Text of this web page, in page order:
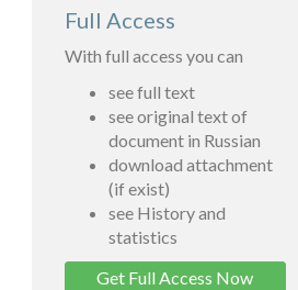
Full Access
With full access you can
see full text
see original text of
document in Russian
download attachment
(if exist)
see History and
statistics
Get Full Access Now